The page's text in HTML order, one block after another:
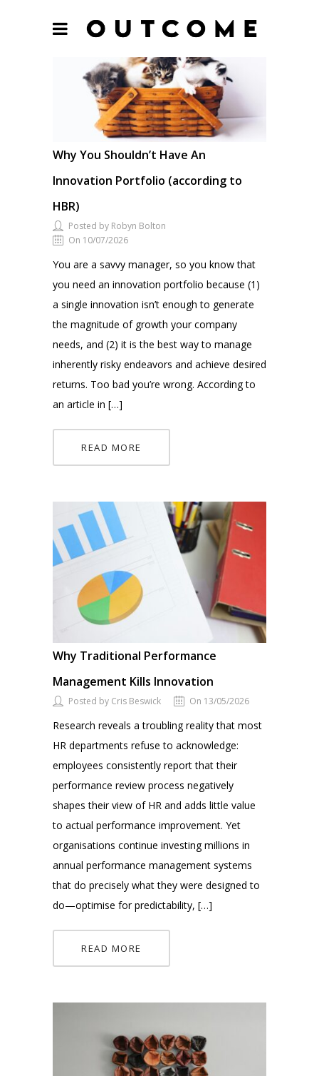
Why You Shouldn’t Have An
Innovation Portfolio (according to
HBR)
Posted by Robyn Bolton
On 10/07/2026
You are a savvy manager, so you know that
you need an innovation portfolio because (1)
a single innovation isn’t enough to generate
the magnitude of growth your company
needs, and (2) it is the best way to manage
inherently risky endeavors and achieve desired
returns. Too bad you’re wrong. According to
an article in […]
READ MORE
Why Traditional Performance
Management Kills Innovation
Posted by Cris Beswick On 13/05/2026
Research reveals a troubling reality that most
HR departments refuse to acknowledge:
employees consistently report that their
performance review process negatively
shapes their view of HR and adds little value
to actual performance improvement. Yet
organisations continue investing millions in
annual performance management systems
that do precisely what they were designed to
do—optimise for predictability, […]
READ MORE